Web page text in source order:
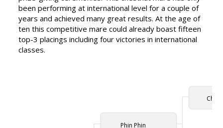
been performing at international level for a couple of
years and achieved many great results. At the age of
ten this competitive mare could already boast fifteen
top-3 placings including four victories in international
classes.
Phin Phin
Chin